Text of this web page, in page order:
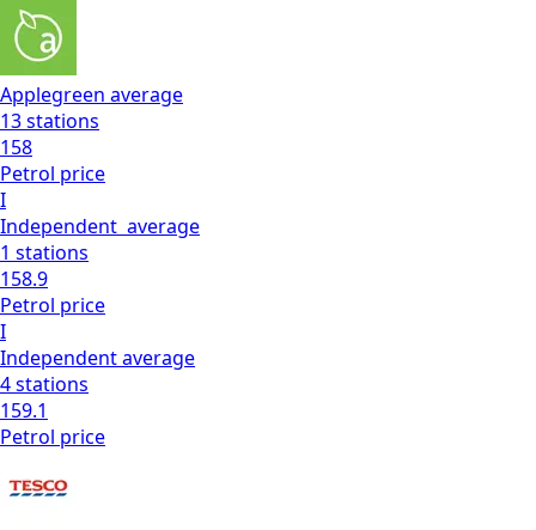
Applegreen average
13stations
158
Petrol price
I
Independent average
1 stations
158.9
Petrol price
I
Independentaverage
4stations
159.1
Petrol price